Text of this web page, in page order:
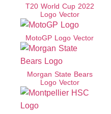
T20 World Cup 2022
Logo Vector
MotoGP Logo Vector
Morgan State Bears
Logo Vector